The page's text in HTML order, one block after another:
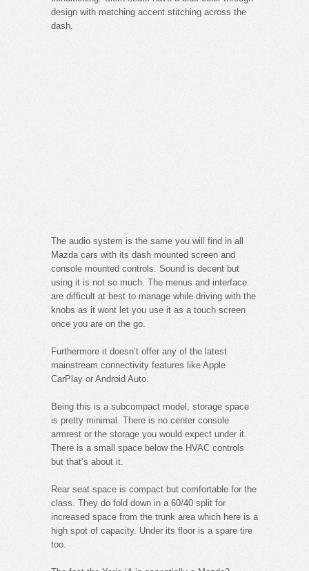
design with matching accent stitching across the
dash.
The audio system is the same you will find in all
Mazda cars with its dash mounted screen and
console mounted controls. Sound is decent but
using it is not so much. The menus and interface
are difficult at best to manage while driving with the
knobs as it wont let you use it as a touch screen
once you are on the go.
Furthermore it doesn’t offer any of the latest
mainstream connectivity features like Apple
CarPlay or Android Auto.
Being this is a subcompact model, storage space
is pretty minimal. There is no center console
armrest or the storage you would expect under it.
There is a small space below the HVAC controls
but that’s about it.
Rear seat space is compact but comfortable for the
class. They do fold down in a 60/40 split for
increased space from the trunk area which here is a
high spot of capacity. Under its floor is a spare tire
too.